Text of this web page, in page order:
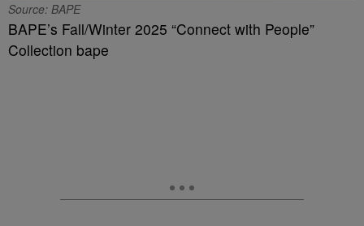
Source: BAPE
BAPE’s Fall/Winter 2025 “Connect with People”
Collection bape